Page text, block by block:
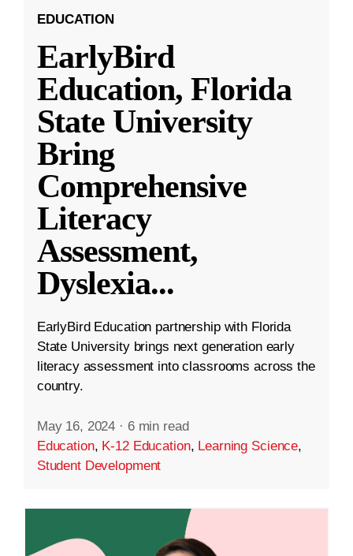
EDUCATION
EarlyBird
Education, Florida
State University
Bring
Comprehensive
Literacy
Assessment,
Dyslexia...
EarlyBird Education partnership with Florida
State University brings next generation early
literacy assessment into classrooms across the
country.
May 16, 2024 · 6 min read
Education, K-12 Education, Learning Science,
Student Development